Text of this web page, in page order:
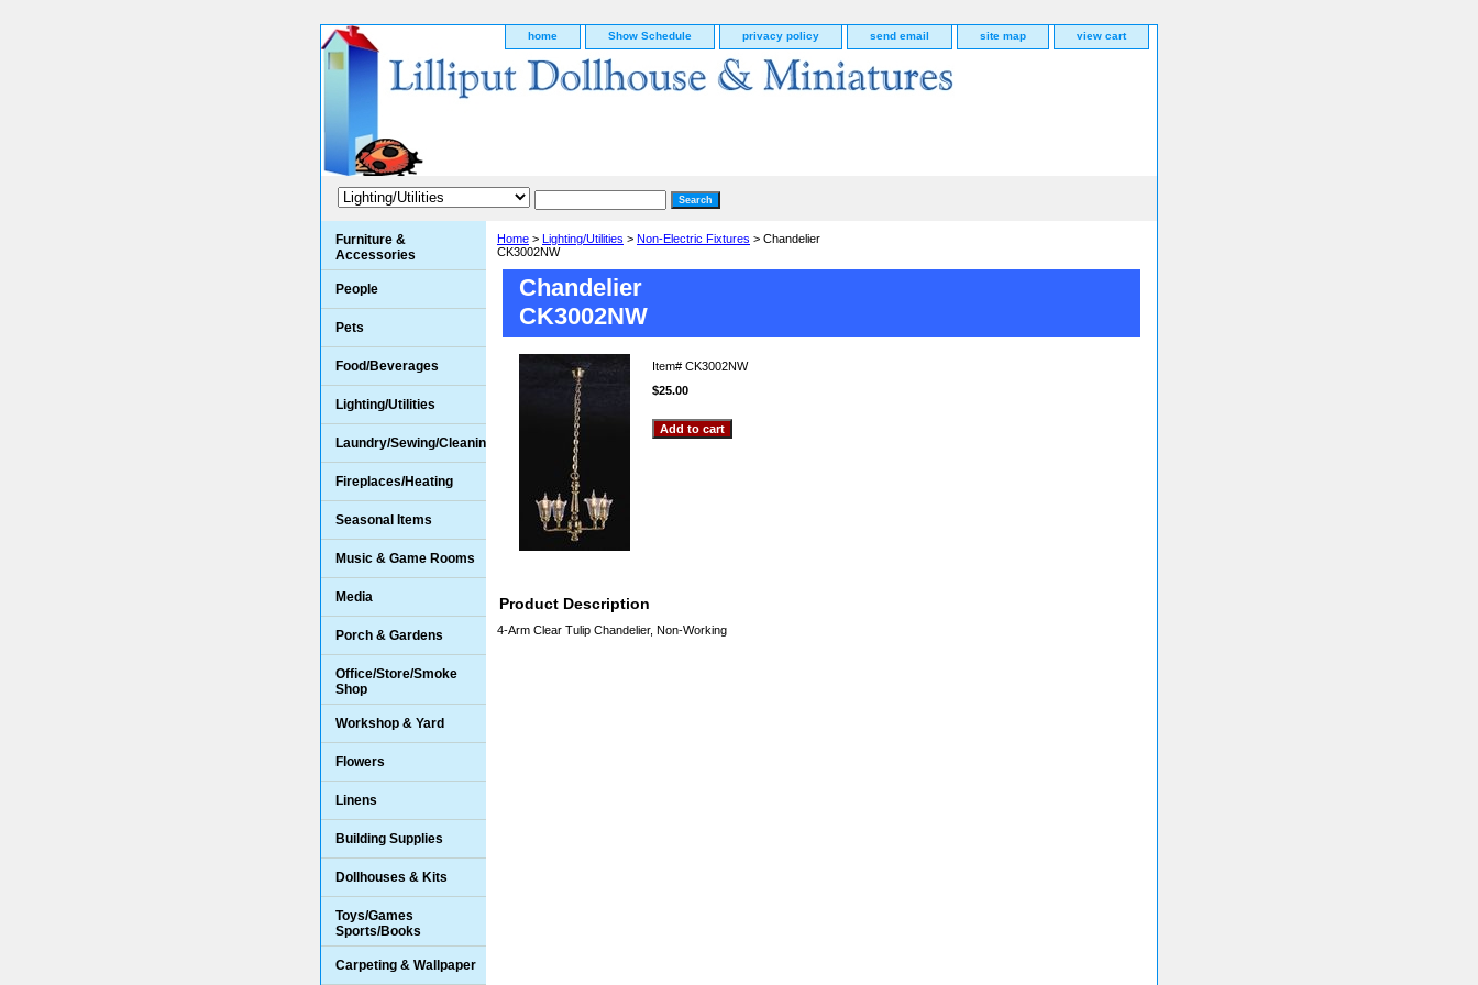
home Show Schedule privacy policy send email site map view cart
Home > Lighting/Utilities > Non-Electric Fixtures > Chandelier
CK3002NW
Chandelier
CK3002NW
Item# CK3002NW
$25.00
Product Description
4-Arm Clear Tulip Chandelier, Non-Working
Furniture &
Accessories
People
Pets
Food/Beverages
Lighting/Utilities
Laundry/Sewing/Cleaning
Fireplaces/Heating
Seasonal Items
Music & Game Rooms
Media
Porch & Gardens
Office/Store/Smoke
Shop
Workshop & Yard
Flowers
Linens
Building Supplies
Dollhouses & Kits
Toys/Games
Sports/Books
Carpeting & Wallpaper